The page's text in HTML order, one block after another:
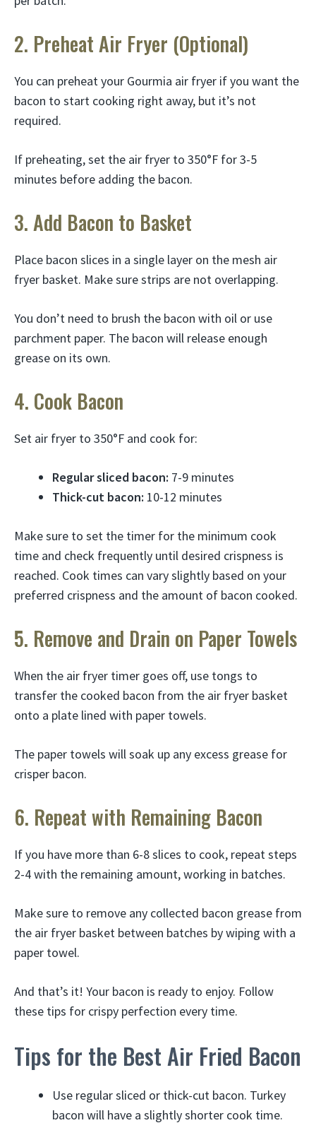
2. Preheat Air Fryer (Optional)
You can preheat your Gourmia air fryer if you want the
bacon to start cooking right away, but it’s not
required.
If preheating, set the air fryer to 350°F for 3-5
minutes before adding the bacon.
3. Add Bacon to Basket
Place bacon slices in a single layer on the mesh air
fryer basket. Make sure strips are not overlapping.
You don’t need to brush the bacon with oil or use
parchment paper. The bacon will release enough
grease on its own.
4. Cook Bacon
Set air fryer to 350°F and cook for:
Regular sliced bacon: 7-9 minutes
Thick-cut bacon: 10-12 minutes
Make sure to set the timer for the minimum cook
time and check frequently until desired crispness is
reached. Cook times can vary slightly based on your
preferred crispness and the amount of bacon cooked.
5. Remove and Drain on Paper Towels
When the air fryer timer goes off, use tongs to
transfer the cooked bacon from the air fryer basket
onto a plate lined with paper towels.
The paper towels will soak up any excess grease for
crisper bacon.
6. Repeat with Remaining Bacon
If you have more than 6-8 slices to cook, repeat steps
2-4 with the remaining amount, working in batches.
Make sure to remove any collected bacon grease from
the air fryer basket between batches by wiping with a
paper towel.
And that’s it! Your bacon is ready to enjoy. Follow
these tips for crispy perfection every time.
Tips for the Best Air Fried Bacon
Use regular sliced or thick-cut bacon. Turkey
bacon will have a slightly shorter cook time.